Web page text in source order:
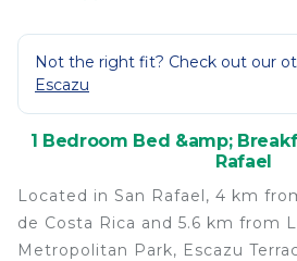
Not the right fit? Check out our
Escazu
1 Bedroom Bed &amp;
Rafael
Located in San Rafael, 4 km
de Costa Rica and 5.6 km from
Metropolitan Park, Escazu